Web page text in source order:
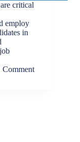
critical
employ
in
Comment